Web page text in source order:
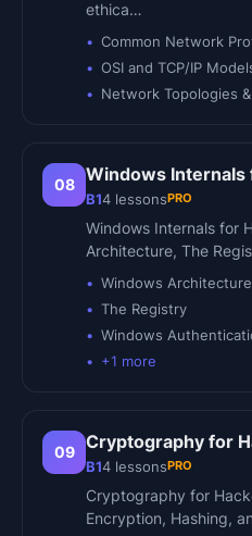
ethica…
Common Network
OSI and TCP/IP
Network Topologies
08 Windows Internals
B14 lessonsPRO
Windows Internals for
Architecture, The
Windows Architecture
The Registry
Windows
+1 more
09 Cryptography for
B14 lessonsPRO
Cryptography for
Encryption, Hashing,